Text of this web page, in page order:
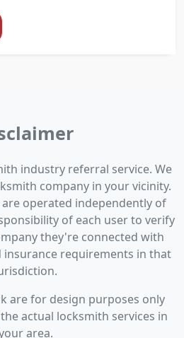
industry referral service. We
company in your vicinity.
operated independently of
of each user to verify
they're connected with
insurance requirements in that
are for design purposes only
actual locksmith services in
area.